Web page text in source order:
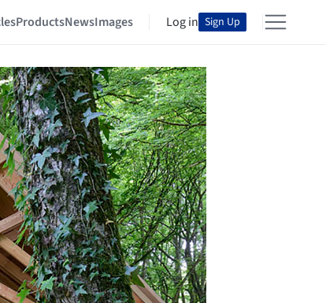
ProductsNewsImages Log in Sign Up